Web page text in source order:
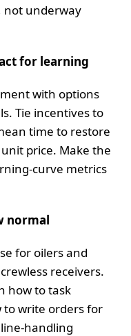
not underway
for learning
with options
Tie incentives to
time to restore
price. Make the
metrics
normal
for oilers and
receivers.
how to task
to write orders for